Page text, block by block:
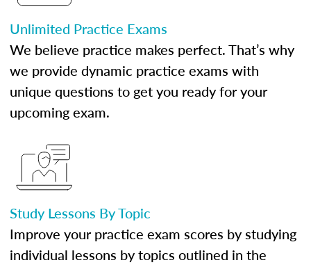
Unlimited Practice Exams
We believe practice makes perfect. That’s why
we provide dynamic practice exams with
unique questions to get you ready for your
upcoming exam.
Study Lessons By Topic
Improve your practice exam scores by studying
individual lessons by topics outlined in the